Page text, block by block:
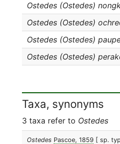
Ostedes (Ostedes)
Ostedes (Ostedes)
Ostedes (Ostedes)
Ostedes (Ostedes)
Taxa, synonyms
3 taxa refer to Ostedes
Ostedes Pascoe, 1859 [ sp.